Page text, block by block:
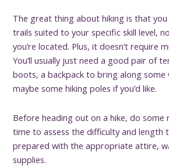
The great thing about hiking is that
trails suited to your specific skill level,
you’re located. Plus, it doesn’t require
You’ll usually just need a good pair of
boots, a backpack to bring along
maybe some hiking poles if you’d like.
Before heading out on a hike, do some
time to assess the difficulty and length
prepared with the appropriate attire,
supplies.